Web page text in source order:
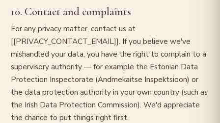
10. Contact and complaints
For any privacy matter, contact us at
[[PRIVACY_CONTACT_EMAIL]]. If you believe we've
mishandled your data, you have the right to complain to a
supervisory authority — for example the Estonian Data
Protection Inspectorate (Andmekaitse Inspektsioon) or
the data protection authority in your own country (such as
the Irish Data Protection Commission). We'd appreciate
the chance to put things right first.